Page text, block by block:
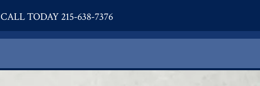
CALL TODAY 215-638-7376